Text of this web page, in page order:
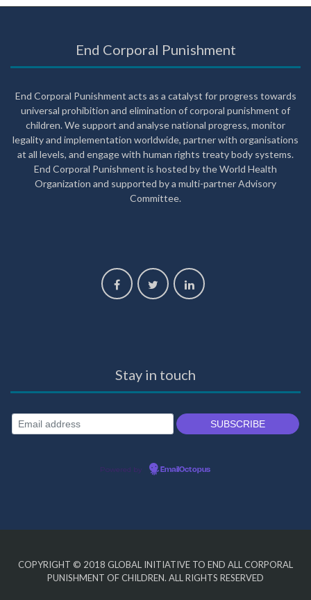
End Corporal Punishment
End Corporal Punishment acts as a catalyst for progress towards
universal prohibition and elimination of corporal punishment of
children. We support and analyse national progress, monitor
legality and implementation worldwide, partner with organisations
at all levels, and engage with human rights treaty body systems.
End Corporal Punishment is hosted by the World Health
Organization and supported by a multi-partner Advisory
Committee.
Stay in touch
Powered by EmailOctopus
COPYRIGHT © 2018 GLOBAL INITIATIVE TO END ALL CORPORAL
PUNISHMENT OF CHILDREN. ALL RIGHTS RESERVED